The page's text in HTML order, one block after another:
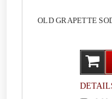
OLD GRAPETTE